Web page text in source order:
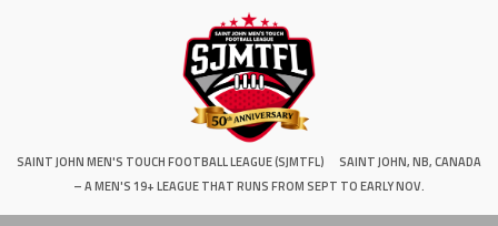
SAINT JOHN MEN'S TOUCH FOOTBALL LEAGUE (SJMTFL)
SAINT JOHN, NB, CANADA
– A MEN'S 19+ LEAGUE THAT RUNS FROM SEPT TO EARLY NOV.